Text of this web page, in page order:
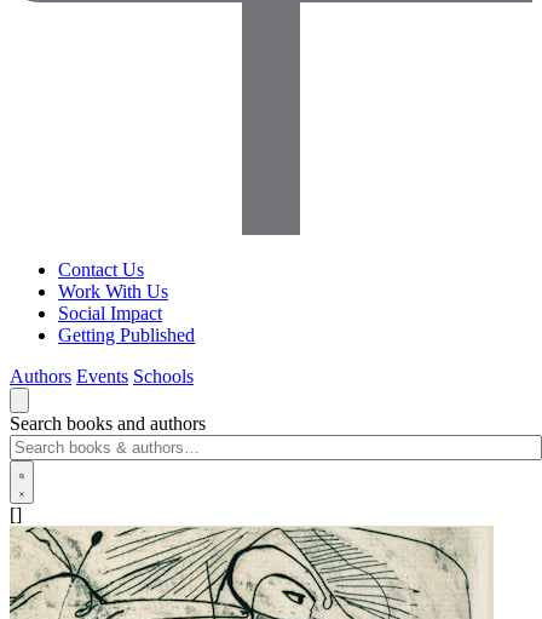
Contact Us
Work With Us
Social Impact
Getting Published
Authors Events Schools
Search books and authors
[]